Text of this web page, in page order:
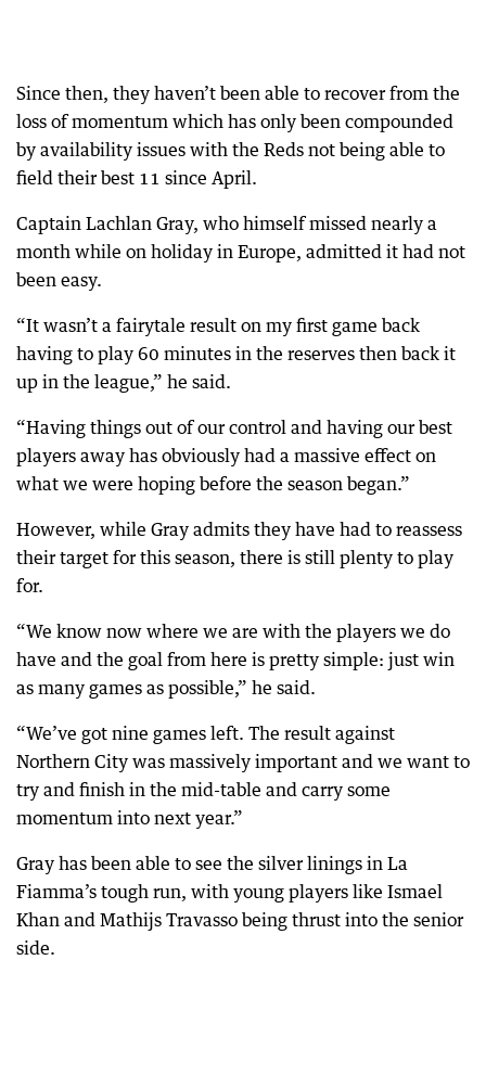
Since then, they haven’t been able to recover from the
loss of momentum which has only been compounded
by availability issues with the Reds not being able to
field their best 11 since April.
Captain Lachlan Gray, who himself missed nearly a
month while on holiday in Europe, admitted it had not
been easy.
“It wasn’t a fairytale result on my first game back
having to play 60 minutes in the reserves then back it
up in the league,” he said.
“Having things out of our control and having our best
players away has obviously had a massive effect on
what we were hoping before the season began.”
However, while Gray admits they have had to reassess
their target for this season, there is still plenty to play
for.
“We know now where we are with the players we do
have and the goal from here is pretty simple: just win
as many games as possible,” he said.
“We’ve got nine games left. The result against
Northern City was massively important and we want to
try and finish in the mid-table and carry some
momentum into next year.”
Gray has been able to see the silver linings in La
Fiamma’s tough run, with young players like Ismael
Khan and Mathijs Travasso being thrust into the senior
side.